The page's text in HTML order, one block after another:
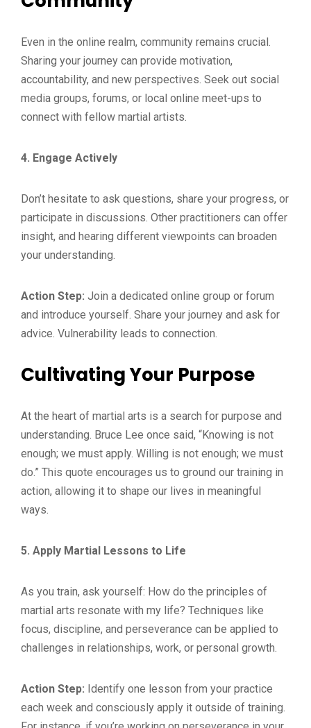
Even in the online realm, community remains crucial.
Sharing your journey can provide motivation,
accountability, and new perspectives. Seek out social
media groups, forums, or local online meet-ups to
connect with fellow martial artists.
4. Engage Actively
Don’t hesitate to ask questions, share your progress, or
participate in discussions. Other practitioners can offer
insight, and hearing different viewpoints can broaden
your understanding.
Action Step: Join a dedicated online group or forum
and introduce yourself. Share your journey and ask for
advice. Vulnerability leads to connection.
Cultivating Your Purpose
At the heart of martial arts is a search for purpose and
understanding. Bruce Lee once said, “Knowing is not
enough; we must apply. Willing is not enough; we must
do.” This quote encourages us to ground our training in
action, allowing it to shape our lives in meaningful
ways.
5. Apply Martial Lessons to Life
As you train, ask yourself: How do the principles of
martial arts resonate with my life? Techniques like
focus, discipline, and perseverance can be applied to
challenges in relationships, work, or personal growth.
Action Step: Identify one lesson from your practice
each week and consciously apply it outside of training.